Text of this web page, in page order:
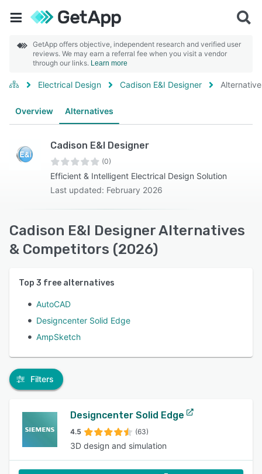
GetApp offers objective, independent research and verified user
reviews. We may earn a referral fee when you visit a vendor
through our links. Learn more
Electrical Design Cadison E&I Designer
Overview Alternatives
Cadison E&I Designer
(0)
Efficient & Intelligent Electrical Design Solution
Last updated: February 2026
Cadison E&I Designer Alternatives
& Competitors (2026)
Top 3 free alternatives
AutoCAD
Designcenter Solid Edge
AmpSketch
Filters
Designcenter Solid Edge
4.5 (63)
3D design and simulation